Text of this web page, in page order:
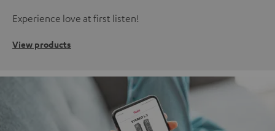
Experience love at first listen!
View products